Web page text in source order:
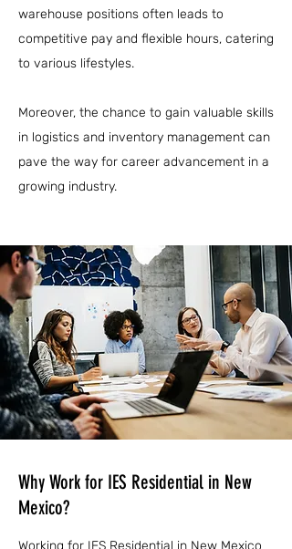
warehouse positions often leads to
competitive pay and flexible hours, catering
to various lifestyles.
Moreover, the chance to gain valuable skills
in logistics and inventory management can
pave the way for career advancement in a
growing industry.
Why Work for IES Residential in New
Mexico?
Working for IES Residential in New Mexico